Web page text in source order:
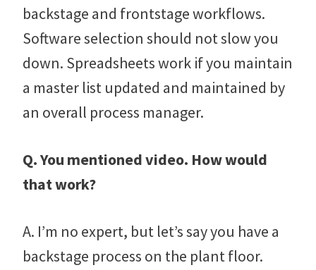
backstage and frontstage workflows.
Software selection should not slow you
down. Spreadsheets work if you maintain
a master list updated and maintained by
an overall process manager.
Q. You mentioned video. How would
that work?
A. I’m no expert, but let’s say you have a
backstage process on the plant floor.